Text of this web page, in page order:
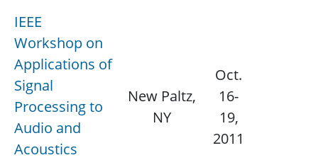
IEEE
Workshop on
Applications of
Signal
Processing to
Audio and
Acoustics
New Paltz,
NY
Oct.
16-
19,
2011